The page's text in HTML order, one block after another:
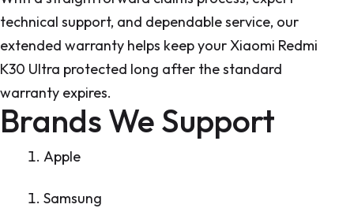
technical support, and dependable service, our
extended warranty helps keep your Xiaomi Redmi
K30 Ultra protected long after the standard
warranty expires.
Brands We Support
Apple
Samsung